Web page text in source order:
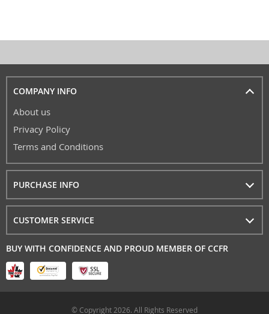
COMPANY INFO
About us
Privacy Policy
Terms and Conditions
PURCHASE INFO
CUSTOMER SERVICE
BUY WITH CONFIDENCE AND PROUD MEMBER OF CCFR
© Copyright 2026. All Rights Reserved